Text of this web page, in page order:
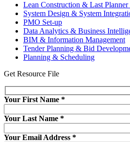
Lean Construction & Last Planner
System Design & System
PMO Set-up
Data Analytics & Business
BIM & Information Management
Tender Planning & Bid
Planning & Scheduling
Get Resource File
Your First Name *
Your Last Name *
Your Email Address *